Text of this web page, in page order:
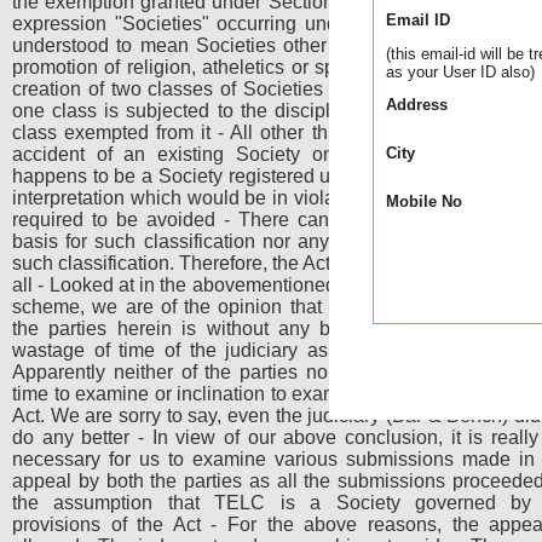
expression "Societies" occurring under Section 53 of the
understood to mean Societies other than those whose
promotion of religion, atheletics or sports, the Act would
creation of two classes of Societies having the same object,
one class is subjected to the discipline of the Act and the
class exempted from it - All other things being equal except
accident of an existing Society on the date of the Act
happens to be a Society registered under the 1860 Act - Such
interpretation which would be in violation of Article 14 is
required to be avoided - There can neither be any
basis for such classification nor any purpose to be achieved
such classification. Therefore, the Act is not applicable to
all - Looked at in the abovementioned background of the
scheme, we are of the opinion that the entire litigation
the parties herein is without any basis in law - It
wastage of time of the judiciary as well as the
Apparently neither of the parties nor the administration had
time to examine or inclination to examine the scheme of the
Act. We are sorry to say, even the judiciary (Bar & Bench)
do any better - In view of our above conclusion, it is
necessary for us to examine various submissions made in
appeal by both the parties as all the submissions
the assumption that TELC is a Society governed by
provisions of the Act - For the above reasons, the
Email ID
(this email-id will be
as your User ID also)
Address
City
Mobile No